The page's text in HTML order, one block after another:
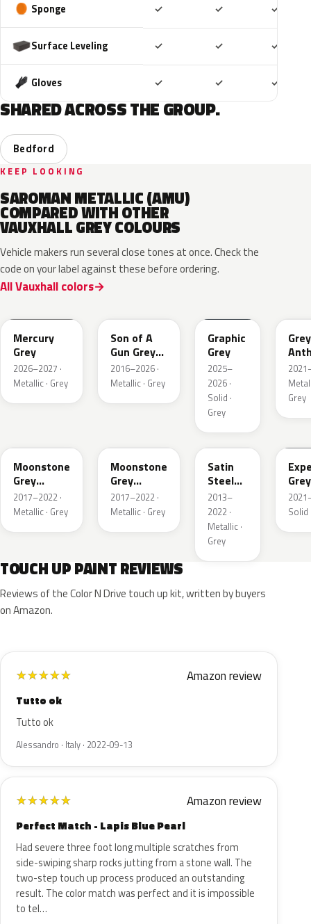
Sponge ✓ ✓ ✓
Surface Leveling ✓ ✓ ✓
Gloves ✓ ✓ ✓
SHARED ACROSS THE GROUP.
Bedford
KEEP LOOKING
SAROMAN METALLIC (AMU)
COMPARED WITH OTHER
VAUXHALL GREY COLOURS
Vehicle makers run several close tones at once. Check the
code on your label against these before ordering.
All Vauxhall colors
Mercury
Grey
2026–2027 ·
Metallic · Grey
Son of A
Gun Grey
Metallic
2016–2026 ·
Metallic · Grey
Graphic
Grey
2025–
2026 ·
Solid ·
Grey
Grey
Grey
Moonstone
Grey
Metallic
2017–2022 ·
Metallic · Grey
Moonstone
Grey
Metallic
2017–2022 ·
Metallic · Grey
GYM
Satin
Steel
Grey
Metallic
2013–
2022 ·
Metallic ·
Grey
Grey
Solid
TOUCH UP PAINT REVIEWS
Reviews of the Color N Drive touch up kit, written by buyers
on Amazon.
★★★★★ Amazon review
Tutto ok
Tutto ok
Alessandro · Italy · 2022-09-13
★★★★★ Amazon review
Perfect Match - Lapis Blue Pearl
Had severe three foot long multiple scratches from
side-swiping sharp rocks jutting from a stone wall. The
two-step touch up process produced an outstanding
result. The color match was perfect and it is impossible
to tel…